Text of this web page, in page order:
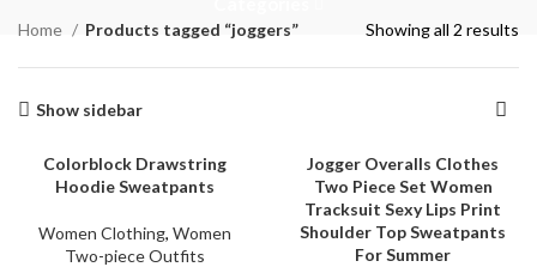
Home Products tagged “joggers” Showing all 2 results
Show sidebar
Colorblock Drawstring
Hoodie Sweatpants
Women Clothing, Women
Two-piece Outfits
Jogger Overalls Clothes
Two Piece Set Women
Tracksuit Sexy Lips Print
Shoulder Top Sweatpants
For Summer